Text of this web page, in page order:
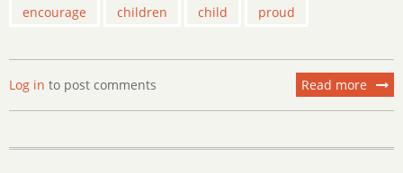
encourage children child proud
Read more about
proud
Log in to post comments